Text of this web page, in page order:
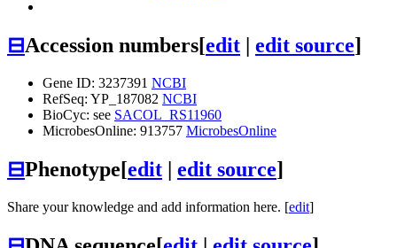
⊟Accession numbers[edit | edit source]
Gene ID: 3237391 NCBI
RefSeq: YP_187082 NCBI
BioCyc: see SACOL_RS11960
MicrobesOnline: 913757 MicrobesOnline
⊟Phenotype[edit | edit source]
Share your knowledge and add information here. [edit]